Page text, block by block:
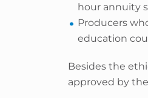
hour annuity
Producers
education
Besides the
approved by